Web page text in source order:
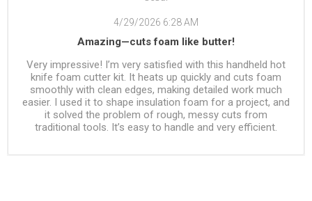
4/29/2026 6:28 AM
Amazing—cuts foam like butter!
Very impressive! I’m very satisfied with this handheld hot
knife foam cutter kit. It heats up quickly and cuts foam
smoothly with clean edges, making detailed work much
easier. I used it to shape insulation foam for a project, and
it solved the problem of rough, messy cuts from
traditional tools. It’s easy to handle and very efficient.